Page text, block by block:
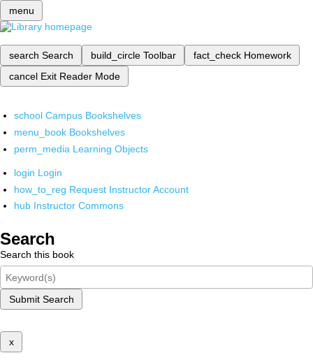
menu
search Search build_circle Toolbar fact_check Homework
cancel Exit Reader Mode
school Campus Bookshelves
menu_book Bookshelves
perm_media Learning Objects
login Login
how_to_reg Request Instructor Account
hub Instructor Commons
Search
Search this book
Submit Search
x